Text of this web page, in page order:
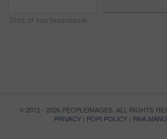
Shot of two businesswomen having a discussion in an office
© 2012 - 2026 PEOPLEIMAGES. ALL RIGHTS
PRIVACY | POPI POLICY | PAIA